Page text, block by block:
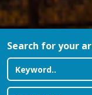
Search for your